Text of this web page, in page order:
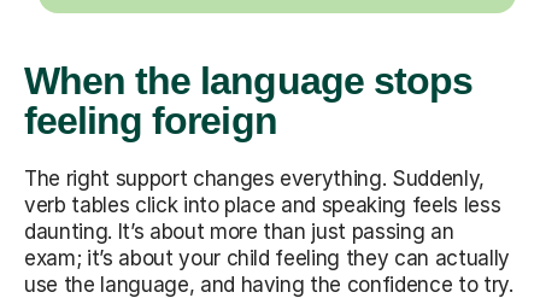
When the language stops
feeling foreign
The right support changes everything. Suddenly,
verb tables click into place and speaking feels less
daunting. It’s about more than just passing an
exam; it’s about your child feeling they can actually
use the language, and having the confidence to try.